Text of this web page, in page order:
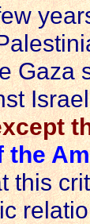
Gaza
the
this